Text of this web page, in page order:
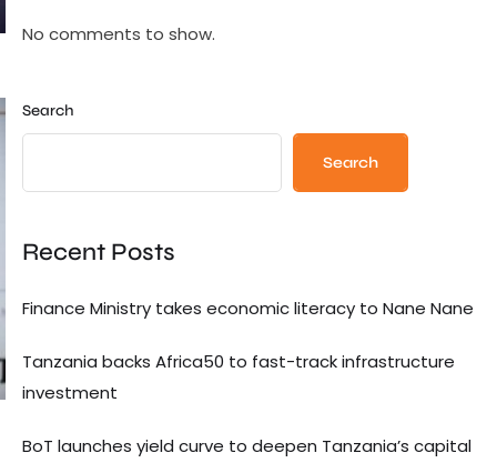
No comments to show.
Search
Search
Recent Posts
Finance Ministry takes economic literacy to Nane Nane
Tanzania backs Africa50 to fast-track infrastructure
investment
BoT launches yield curve to deepen Tanzania’s capital